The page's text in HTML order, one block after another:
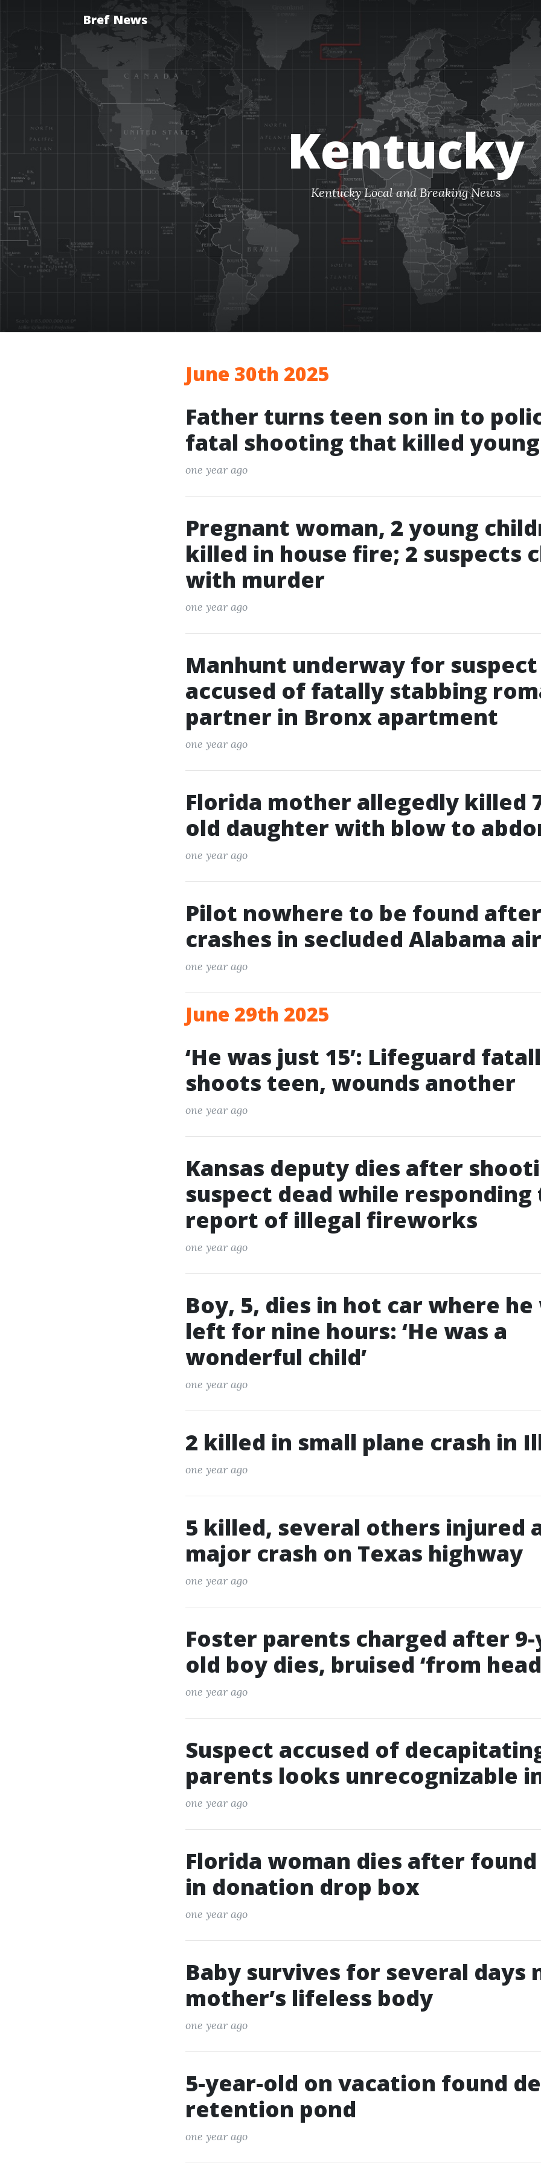
Bref News
Kentucky
Kentucky Local and Breaking News
June 30th 2025
Father turns teen son in to
fatal shooting that killed
one year ago
Pregnant woman, 2 young
killed in house fire; 2 suspects
with murder
one year ago
Manhunt underway for suspect
accused of fatally stabbing
partner in Bronx apartment
one year ago
Florida mother allegedly killed
old daughter with blow to
one year ago
Pilot nowhere to be found
crashes in secluded Alabama
one year ago
June 29th 2025
‘He was just 15’: Lifeguard
shoots teen, wounds another
one year ago
Kansas deputy dies after
suspect dead while responding
report of illegal fireworks
one year ago
Boy, 5, dies in hot car where he
left for nine hours: ‘He was a
wonderful child’
one year ago
2 killed in small plane crash in
one year ago
5 killed, several others injured
major crash on Texas highway
one year ago
Foster parents charged after
old boy dies, bruised ‘from
one year ago
Suspect accused of
parents looks unrecognizable
one year ago
Florida woman dies after
in donation drop box
one year ago
Baby survives for several days
mother’s lifeless body
one year ago
5-year-old on vacation found
retention pond
one year ago